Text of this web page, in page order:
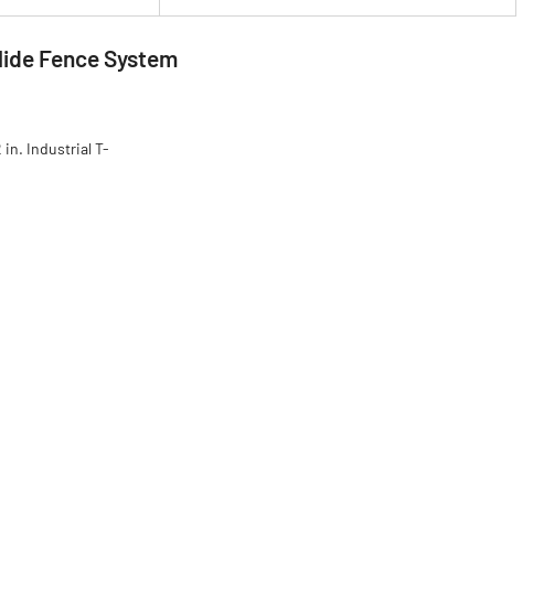
Fence System
in. Industrial T-